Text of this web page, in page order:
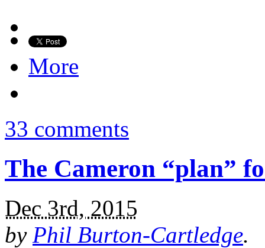
More
33 comments
The Cameron “plan”
Dec 3rd, 2015
by Phil Burton-Cartledge.